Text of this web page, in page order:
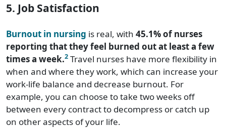
5. Job Satisfaction
Burnout in nursing is real, with 45.1% of nurses
reporting that they feel burned out at least a few
times a week.2 Travel nurses have more flexibility in
when and where they work, which can increase your
work-life balance and decrease burnout. For
example, you can choose to take two weeks off
between every contract to decompress or catch up
on other aspects of your life.